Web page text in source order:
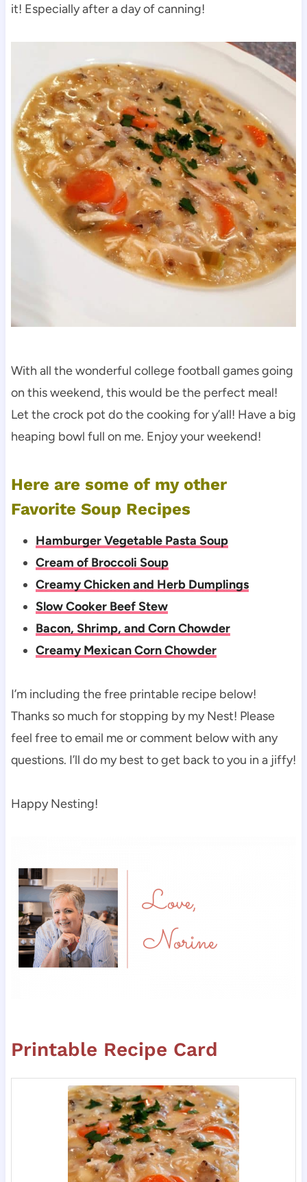
it! Especially after a day of canning!
With all the wonderful college football games going
on this weekend, this would be the perfect meal!
Let the crock pot do the cooking for y’all! Have a big
heaping bowl full on me. Enjoy your weekend!
Here are some of my other
Favorite Soup Recipes
Hamburger Vegetable Pasta Soup
Cream of Broccoli Soup
Creamy Chicken and Herb Dumplings
Slow Cooker Beef Stew
Bacon, Shrimp, and Corn Chowder
Creamy Mexican Corn Chowder
I’m including the free printable recipe below!
Thanks so much for stopping by my Nest! Please
feel free to email me or comment below with any
questions. I’ll do my best to get back to you in a jiffy!
Happy Nesting!
Printable Recipe Card